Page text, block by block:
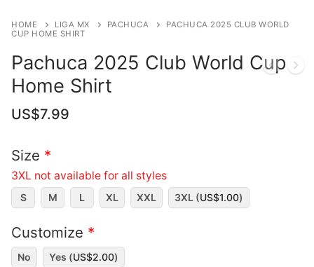
HOME LIGA MX PACHUCA
PACHUCA 2025 CLUB WORLD
CUP HOME SHIRT
Pachuca 2025 Club World Cup
Home Shirt
US$7.99
Size *
3XL not available for all styles
S M L XL XXL 3XL (US$1.00)
Customize *
No Yes (US$2.00)